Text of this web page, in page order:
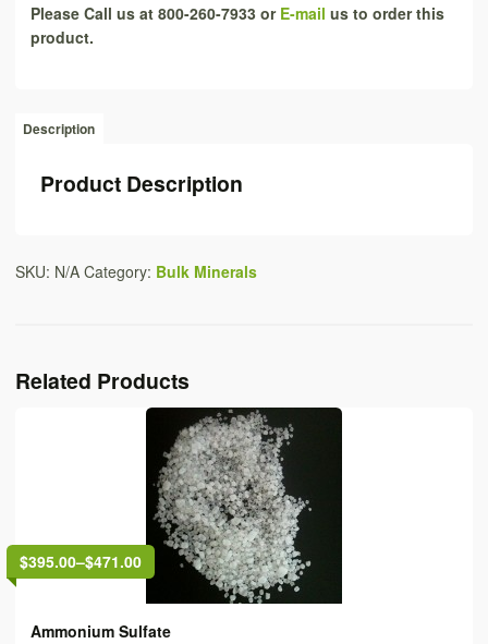
Please Call us at 800-260-7933 or E-mail us to order this
product.
Description
Product Description
SKU: N/A Category: Bulk Minerals
Related Products
$395.00–$471.00
Ammonium Sulfate